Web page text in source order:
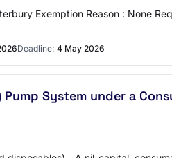
Exemption Reason : None
Deadline: 4 May 2026
System under a